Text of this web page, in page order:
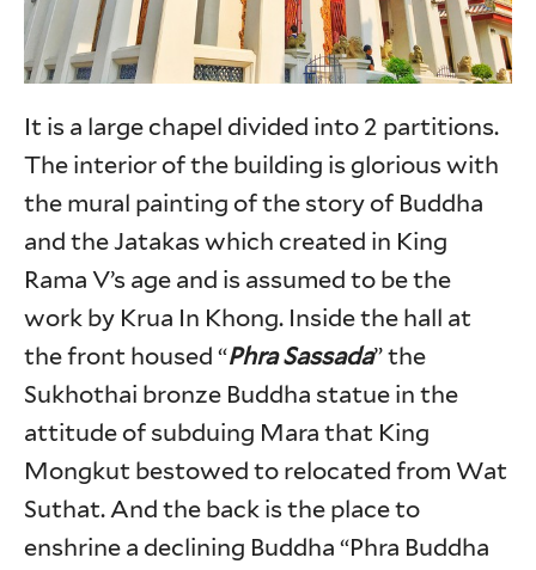
It is a large chapel divided into 2 partitions.
The interior of the building is glorious with
the mural painting of the story of Buddha
and the Jatakas which created in King
Rama V’s age and is assumed to be the
work by Krua In Khong. Inside the hall at
the front housed “Phra Sassada” the
Sukhothai bronze Buddha statue in the
attitude of subduing Mara that King
Mongkut bestowed to relocated from Wat
Suthat. And the back is the place to
enshrine a declining Buddha “Phra Buddha